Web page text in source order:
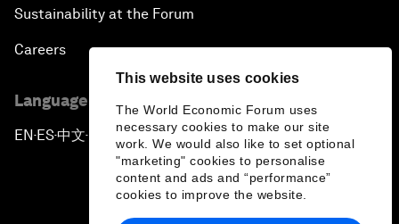
This website uses cookies
The World Economic Forum uses
necessary cookies to make our site
work. We would also like to set optional
"marketing" cookies to personalise
content and ads and “performance”
cookies to improve the website.
Sustainability at the Forum
Careers
Language editions
EN ▪ ES▪中文▪ 日本語